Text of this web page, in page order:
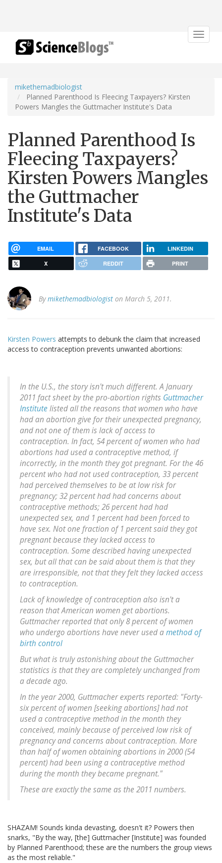
Toggle
mikethemadbiologist
Planned Parenthood Is Fleecing Taxpayers? Kirsten
Powers Mangles the Guttmacher Institute's Data
Planned Parenthood Is
Fleecing Taxpayers?
Kirsten Powers Mangles
the Guttmacher
Institute's Data
EMAIL FACEBOOK LINKEDIN
X REDDIT PRINT
Bymikethemadbiologist on March 5, 2011.
Kirsten Powers attempts to debunk the claim that increased
access to contraception prevents unwanted abortions:
In the U.S., the story isn't much different. A January
2011 fact sheet by the pro-abortion rights Guttmacher
Institutelisted all the reasons that women who have
had an abortion give for their unexpected pregnancy,
and not one of them is lack of access to
contraception. In fact, 54 percent of women who had
abortions had used a contraceptive method, if
incorrectly, in the month they got pregnant. For the 46
percent who had not used contraception, 33 percent
had perceived themselves to be at low risk for
pregnancy; 32 percent had had concerns about
contraceptive methods; 26 percent had had
unexpected sex, and 1 percent had been forced to
have sex. Not one fraction of 1 percent said they got
pregnant because they lacked access to
contraception. Some described having unexpected
sex, but all that can be said about them is that they
are irresponsible, not that they felt they lacked access
to contraception.
Lack of knowledge of contraception also isn't a
reason that American women get abortions.
Guttmacher reported that only 8 percent of women
who undergo abortions have never used amethod of
birth control
But what is truly astonishing about the Guttmacher
statistics is that they are completely unchanged from
a decade ago.
In the year 2000, Guttmacher experts reported: "Forty-
six percent of women [seeking abortions] had not
used a contraceptive method in the month they
conceived, mainly because of perceived low risk of
pregnancy and concerns about contraception. More
than half of women obtaining abortions in 2000 (54
percent) had been using a contraceptive method
during the month they became pregnant."
These are exactly the same as the 2011 numbers.
SHAZAM! Sounds kinda devasting, doesn't it? Powers then
snarks, "By the way, [the] Guttmacher [Institute] was founded
by Planned Parenthood; these are the numbers the group views
as the most reliable."